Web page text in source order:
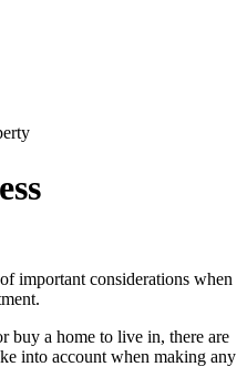
important considerations when
buy a home to live in, there are
into account when making any